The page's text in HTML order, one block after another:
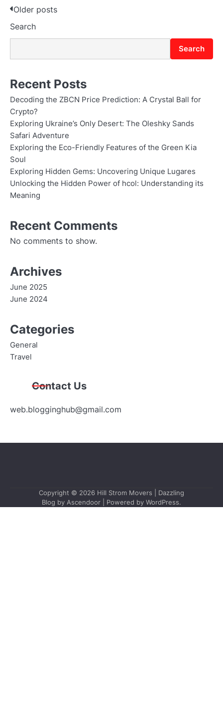
Posts
navigation
Older posts
Search
Search
Recent Posts
Decoding the ZBCN Price Prediction: A Crystal Ball for
Crypto?
Exploring Ukraine’s Only Desert: The Oleshky Sands
Safari Adventure
Exploring the Eco-Friendly Features of the Green Kia
Soul
Exploring Hidden Gems: Uncovering Unique Lugares
Unlocking the Hidden Power of hcol: Understanding its
Meaning
Recent Comments
No comments to show.
Archives
June 2025
June 2024
Categories
General
Travel
Contact Us
web.blogginghub@gmail.com
Copyright © 2026 Hill Strom Movers | Dazzling
Blog by Ascendoor | Powered by WordPress.